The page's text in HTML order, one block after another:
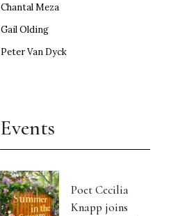
Chantal Meza
Gail Olding
Peter Van Dyck
Events
Poet Cecilia
Knapp joins